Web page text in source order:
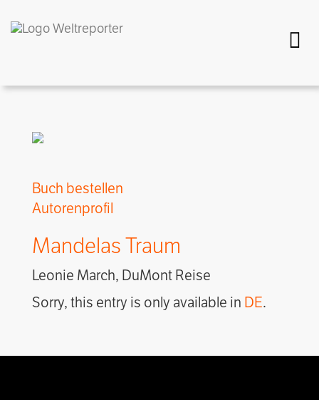
Buch bestellen
Autorenprofil
Mandelas Traum
Leonie March, DuMont Reise
Sorry, this entry is only available in DE.